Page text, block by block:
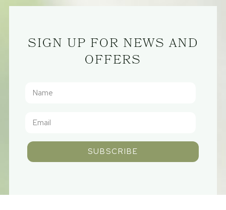
SIGN UP FOR NEWS AND
OFFERS
SUBSCRIBE